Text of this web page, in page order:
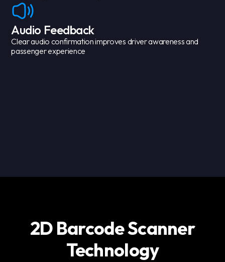
Audio Feedback
Clear audio confirmation improves driver awareness and
passenger experience
2D Barcode Scanner
Technology